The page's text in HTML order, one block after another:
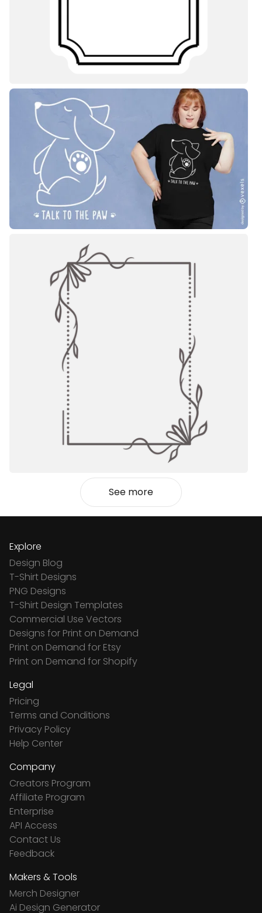
See more
Explore
Design Blog
T-Shirt Designs
PNG Designs
T-Shirt Design Templates
Commercial Use Vectors
Designs for Print on Demand
Print on Demand for Etsy
Print on Demand for Shopify
Legal
Pricing
Terms and Conditions
Privacy Policy
Help Center
Company
Creators Program
Affiliate Program
Enterprise
API Access
Contact Us
Feedback
Makers & Tools
Merch Designer
Ai Design Generator